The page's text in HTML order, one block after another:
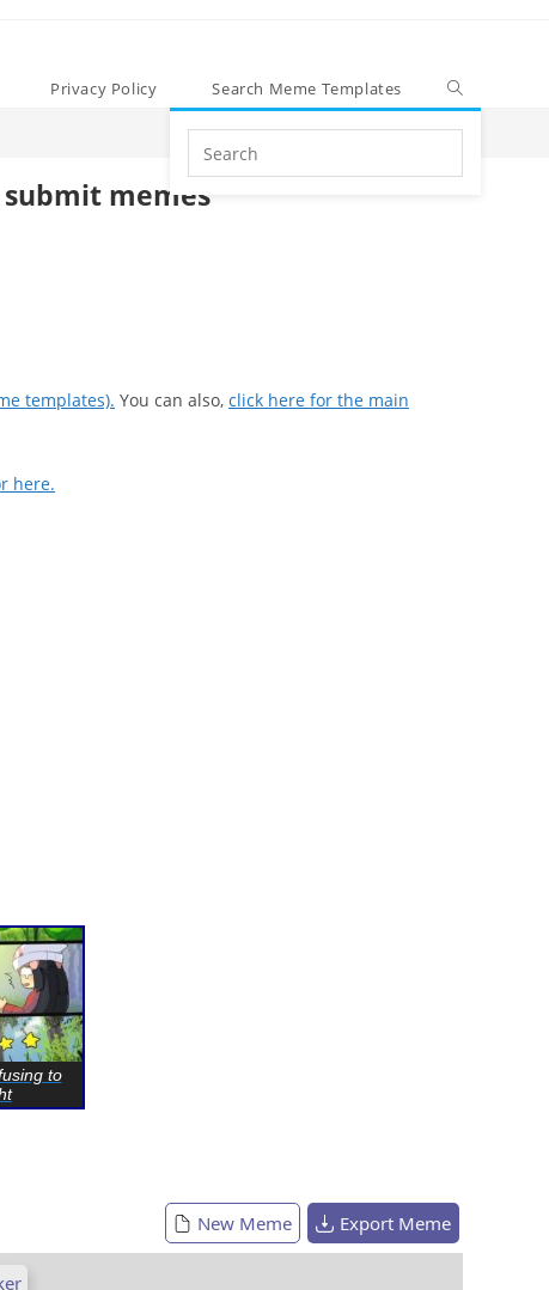
Privacy Policy Search Meme Templates
Search
this
website
memes
templates). You can also, click here for the main
here.
to